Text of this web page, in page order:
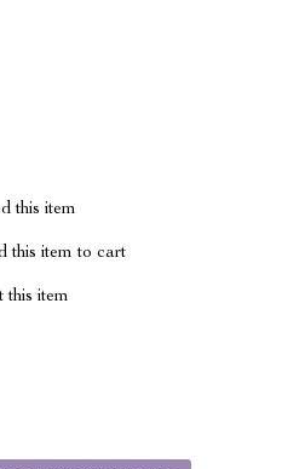
this item
this item to cart
this item